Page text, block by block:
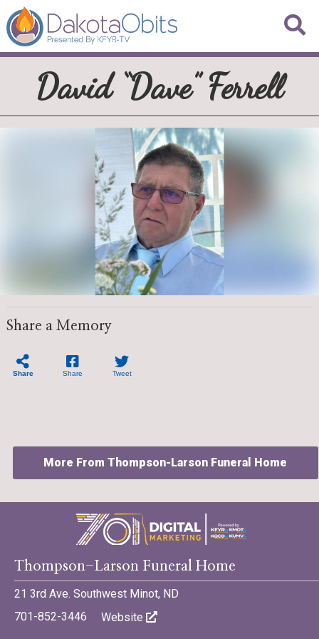
David “Dave” Ferrell
Share a Memory
Share Share Tweet
Thompson-Larson Funeral Home
21 3rd Ave. Southwest Minot, ND
701-852-3446
Website
More From Thompson-Larson Funeral Home
©701 Digital Marketing - Bismarck, Minot, Williston, Dickinson,